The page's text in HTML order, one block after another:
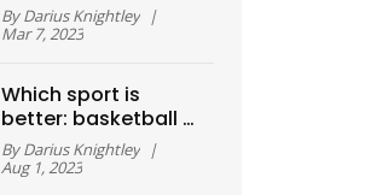
ByDarius Knightley |
Mar 7, 2023
Which sport is
better: basketball or
football?
ByDarius Knightley |
Aug 1, 2023